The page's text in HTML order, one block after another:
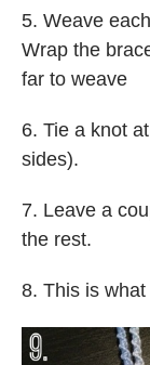
5. Weave
Wrap the
far to weave
6. Tie a knot
sides).
7. Leave a
the rest.
8. This is what